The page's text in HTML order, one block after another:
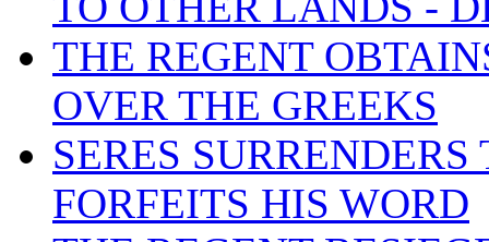
THE REGENT
OVER THE GREEKS
SERES
FORFEITS HIS WORD